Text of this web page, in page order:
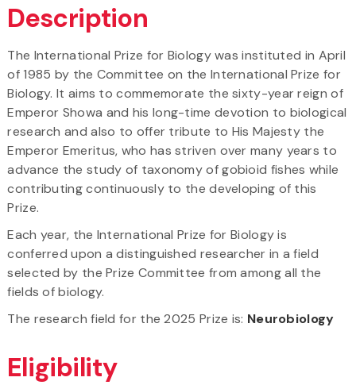
Description
The International Prize for Biology was instituted in April
of 1985 by the Committee on the International Prize for
Biology. It aims to commemorate the sixty-year reign of
Emperor Showa and his long-time devotion to biological
research and also to offer tribute to His Majesty the
Emperor Emeritus, who has striven over many years to
advance the study of taxonomy of gobioid fishes while
contributing continuously to the developing of this
Prize.
Each year, the International Prize for Biology is
conferred upon a distinguished researcher in a field
selected by the Prize Committee from among all the
fields of biology.
The research field for the 2025 Prize is: Neurobiology
Eligibility